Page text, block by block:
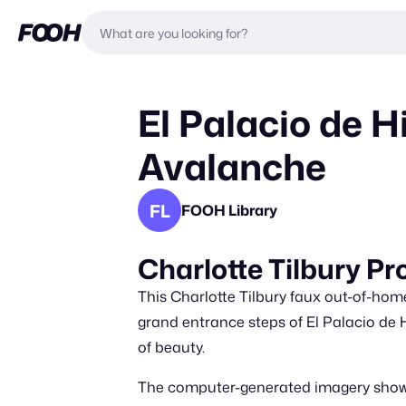
El Palacio de
Avalanche
FL FOOH Library
Charlotte Tilbury
This Charlotte Tilbury faux out-of-
grand entrance steps of El Palacio
of beauty.
The computer-generated imagery